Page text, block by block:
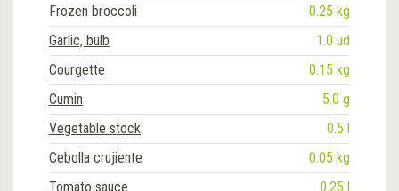
Frozen broccoli
0.25 kg
Garlic, bulb
1.0 ud
Courgette
0.15 kg
Cumin
5.0 g
Vegetable stock
0.5 l
Cebolla crujiente
0.05 kg
Tomato sauce
0.25 l